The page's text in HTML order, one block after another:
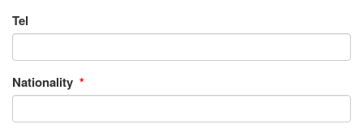
Tel
Nationality *